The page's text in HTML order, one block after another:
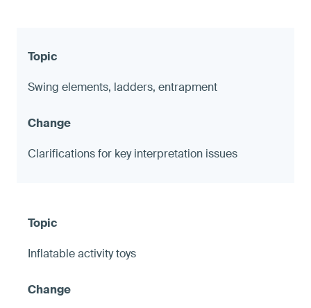
Swing elements, ladders, entrapment
Clarifications for key interpretation issues
Inflatable activity toys